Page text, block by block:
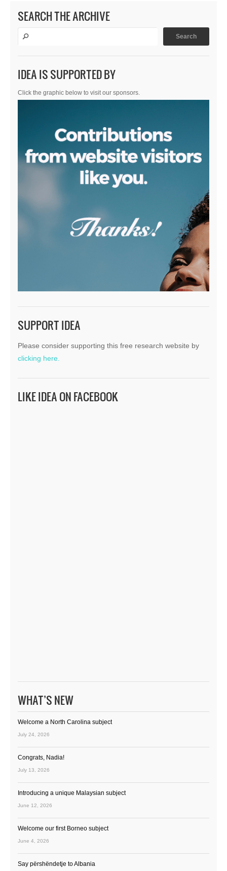
SEARCH THE ARCHIVE
IDEA IS SUPPORTED BY
Click the graphic below to visit our sponsors.
SUPPORT IDEA
Please consider supporting this free research website by
clicking here.
LIKE IDEA ON FACEBOOK
WHAT’S NEW
Welcome a North Carolina subject
July 24, 2026
Congrats, Nadia!
July 13, 2026
Introducing a unique Malaysian subject
June 12, 2026
Welcome our first Borneo subject
June 4, 2026
Say përshëndetje to Albania